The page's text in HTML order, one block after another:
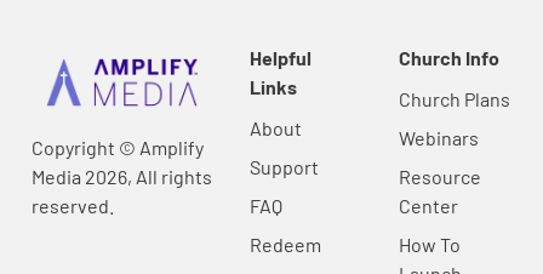
Copyright © Amplify
Media 2026, All rights
reserved.
Helpful
Links
About
Support
FAQ
Redeem
Church Info
Church Plans
Webinars
Resource
Center
How To